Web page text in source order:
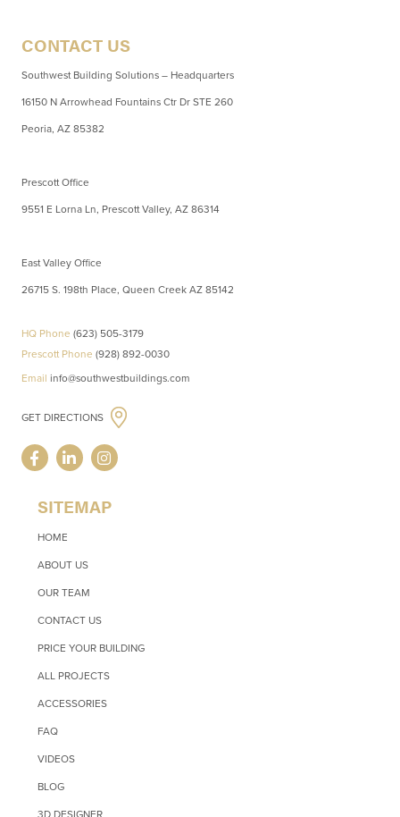
CONTACT US
Southwest Building Solutions – Headquarters
16150 N Arrowhead Fountains Ctr Dr STE 260
Peoria, AZ 85382
Prescott Office
9551 E Lorna Ln, Prescott Valley, AZ 86314
East Valley Office
26715 S. 198th Place, Queen Creek AZ 85142
HQ Phone (623) 505-3179
Prescott Phone (928) 892-0030
Email info@southwestbuildings.com
GET DIRECTIONS
SITEMAP
HOME
ABOUT US
OUR TEAM
CONTACT US
PRICE YOUR BUILDING
ALL PROJECTS
ACCESSORIES
FAQ
VIDEOS
BLOG
3D DESIGNER